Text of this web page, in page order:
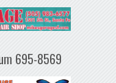
695-8569